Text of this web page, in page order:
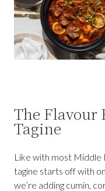
The Flavour
Tagine
Like with most Middle
tagine starts off with
we’re adding cumin,